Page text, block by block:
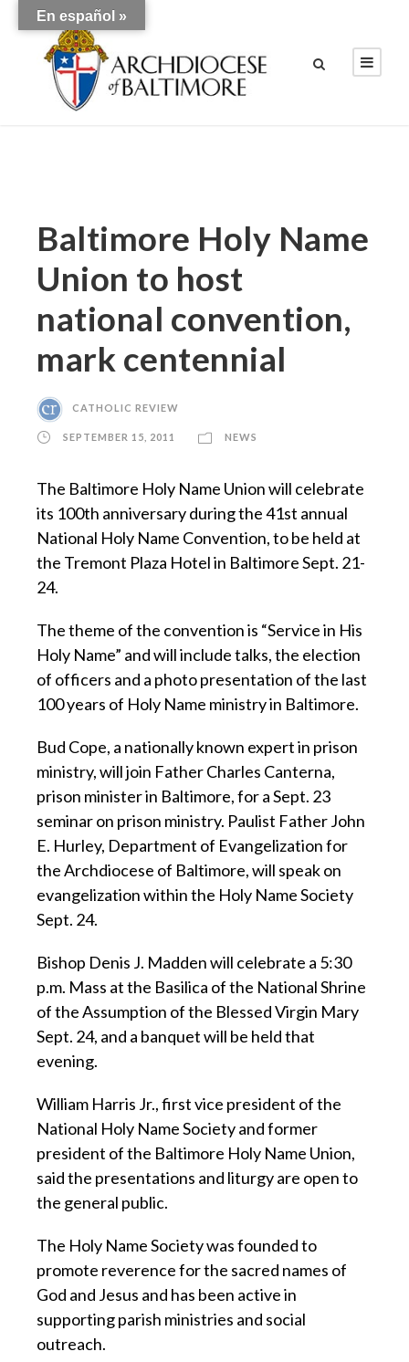
Baltimore Holy Name
Union to host
national convention,
mark centennial
CATHOLIC REVIEW
SEPTEMBER 15, 2011 NEWS
The Baltimore Holy Name Union will celebrate
its 100th anniversary during the 41st annual
National Holy Name Convention, to be held at
the Tremont Plaza Hotel in Baltimore Sept. 21-
24.
The theme of the convention is “Service in His
Holy Name” and will include talks, the election
of officers and a photo presentation of the last
100 years of Holy Name ministry in Baltimore.
Bud Cope, a nationally known expert in prison
ministry, will join Father Charles Canterna,
prison minister in Baltimore, for a Sept. 23
seminar on prison ministry. Paulist Father John
E. Hurley, Department of Evangelization for
the Archdiocese of Baltimore, will speak on
evangelization within the Holy Name Society
Sept. 24.
Bishop Denis J. Madden will celebrate a 5:30
p.m. Mass at the Basilica of the National Shrine
of the Assumption of the Blessed Virgin Mary
Sept. 24, and a banquet will be held that
evening.
William Harris Jr., first vice president of the
National Holy Name Society and former
president of the Baltimore Holy Name Union,
said the presentations and liturgy are open to
the general public.
The Holy Name Society was founded to
promote reverence for the sacred names of
God and Jesus and has been active in
supporting parish ministries and social
outreach.
En español »